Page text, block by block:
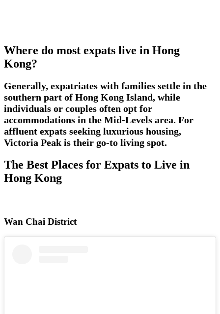
Where do most expats live in Hong
Kong?
Generally, expatriates with families settle in the
southern part of Hong Kong Island, while
individuals or couples often opt for
accommodations in the Mid-Levels area. For
affluent expats seeking luxurious housing,
Victoria Peak is their go-to living spot.
The Best Places for Expats to Live in
Hong Kong
Wan Chai District